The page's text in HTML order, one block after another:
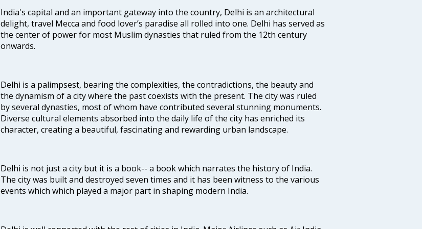
India's capital and an important gateway into the country, Delhi is an architectural
delight, travel Mecca and food lover’s paradise all rolled into one. Delhi has served as
the center of power for most Muslim dynasties that ruled from the 12th century
onwards.
Delhi is a palimpsest, bearing the complexities, the contradictions, the beauty and
the dynamism of a city where the past coexists with the present. The city was ruled
by several dynasties, most of whom have contributed several stunning monuments.
Diverse cultural elements absorbed into the daily life of the city has enriched its
character, creating a beautiful, fascinating and rewarding urban landscape.
Delhi is not just a city but it is a book-- a book which narrates the history of India.
The city was built and destroyed seven times and it has been witness to the various
events which which played a major part in shaping modern India.